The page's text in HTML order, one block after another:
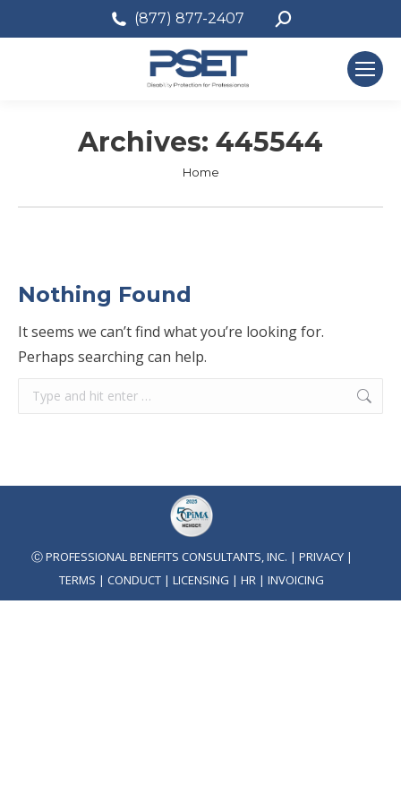
(877) 877-2407 Search:
Archives: 445544
You are here:
Home
Nothing Found
It seems we can’t find what you’re looking for.
Perhaps searching can help.
Search:
Ⓒ PROFESSIONAL BENEFITS CONSULTANTS, INC. | PRIVACY|
TERMS | CONDUCT | LICENSING | HR | INVOICING